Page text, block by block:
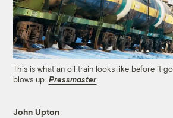
This is what an oil train looks like before it
blows up. Pressmaster
John Upton